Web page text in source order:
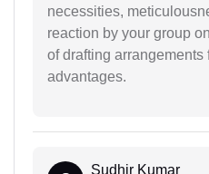
necessities,
reaction by your group
of drafting arrangements
advantages.
Sudhir Kumar